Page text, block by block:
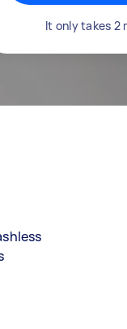
It only takes 2